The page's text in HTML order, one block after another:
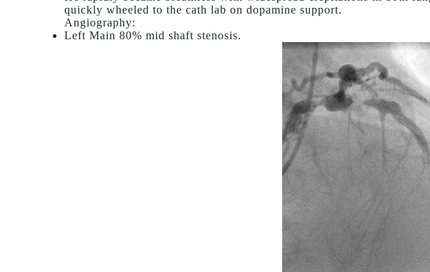
quickly wheeled to the cath lab on dopamine support.
Angiography:
Left Main 80% mid shaft stenosis.